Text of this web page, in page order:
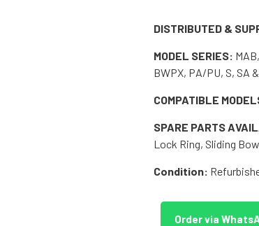
DISTRIBUTED &
MODEL SERIES:
BWPX, PA/PU, S, SA
COMPATIBLE
SPARE PARTS
Lock Ring, Sliding
Condition:
Order via